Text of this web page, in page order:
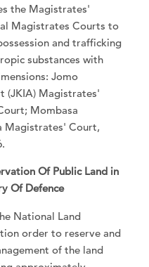
the Magistrates'
Magistrates Courts to
and trafficking
substances with
Jomo
(JKIA) Magistrates'
Mombasa
Magistrates' Court,
Of Public Land in
Of Defence
National Land
order to reserve and
of the land